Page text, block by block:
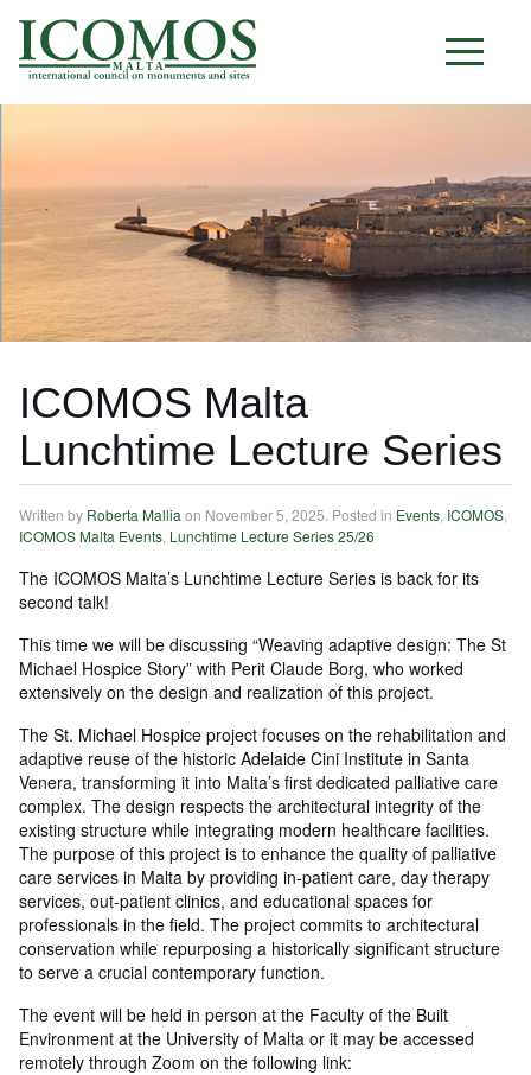
M A L T A
ICOMOS Malta
Lunchtime Lecture Series
Written by Roberta Mallia on November 5, 2025 . Posted in Events ICOMOS
ICOMOS Malta Events Lunchtime Lecture Series 25/26
The ICOMOS Malta’s Lunchtime Lecture Series is back for its
second talk!
This time we will be discussing “Weaving adaptive design: The St
Michael Hospice Story” with Perit Claude Borg, who worked
extensively on the design and realization of this project.
The St. Michael Hospice project focuses on the rehabilitation and
adaptive reuse of the historic Adelaide Cini Institute in Santa
Venera, transforming it into Malta’s first dedicated palliative care
complex. The design respects the architectural integrity of the
existing structure while integrating modern healthcare facilities.
The purpose of this project is to enhance the quality of palliative
care services in Malta by providing in-patient care, day therapy
services, out-patient clinics, and educational spaces for
professionals in the field. The project commits to architectural
conservation while repurposing a historically significant structure
to serve a crucial contemporary function.
The event will be held in person at the Faculty of the Built
Environment at the University of Malta or it may be accessed
remotely through Zoom on the following link: